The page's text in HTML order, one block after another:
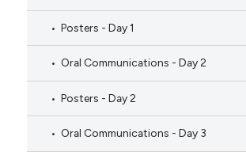
Posters - Day 1
Oral Communications - Day 2
Posters - Day 2
Oral Communications - Day 3